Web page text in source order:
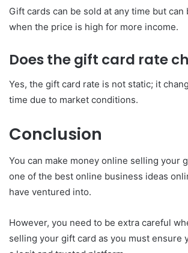
Gift cards can be sold at any time but can
when the price is high for more income.
Does the gift card rate
Yes, the gift card rate is not static; it
time due to market conditions.
Conclusion
You can make money online selling your
one of the best online business ideas
have ventured into.
However, you need to be extra careful
selling your gift card as you must ensure